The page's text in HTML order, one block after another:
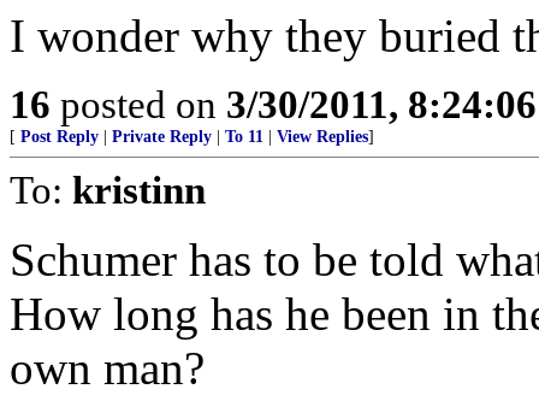
I wonder why they buried
16 posted on 3/30/2011,
[ Post Reply Private Reply To 11 View Replies]
To: kristinn
Schumer has to be told
How long has he been in
own man?